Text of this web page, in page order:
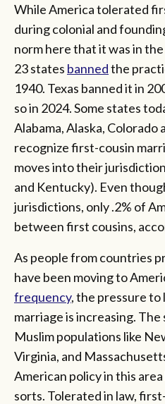
While America tolerated
during colonial and
norm here that it was in
23 states bannedthe
1940. Texas banned it in
so in 2024. Some states
Alabama, Alaska, Colorado
recognize first-cousin
moves into their
and Kentucky). Even
jurisdictions, only .2% of
between first cousins,
As people from countries
have been moving to
frequency, the pressure to
marriage is increasing.
Muslim populations like
Virginia, and
American policy in this
sorts. Tolerated in law,